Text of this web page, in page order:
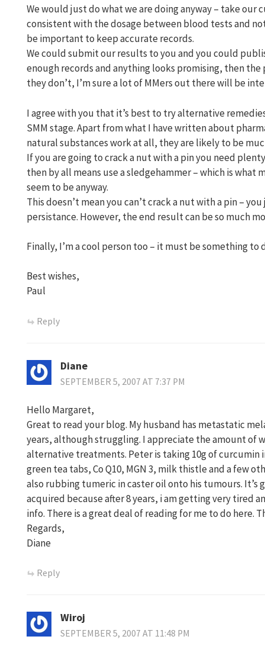
We would just do what we are doing anyway – take our
consistent with the dosage between blood tests and
be important to keep accurate records.
We could submit our results to you and you could
enough records and anything looks promising, then
they don’t, I’m sure a lot of MMers out there will be
I agree with you that it’s best to try alternative
SMM stage. Apart from what I have written about
natural substances work at all, they are likely to be
If you are going to crack a nut with a pin you need
then by all means use a sledgehammer – which is what
seem to be anyway.
This doesn’t mean you can’t crack a nut with a pin –
persistance. However, the end result can be so much
Finally, I’m a cool person too – it must be something to
Best wishes,
Paul
Reply
Diane
SEPTEMBER 5, 2007 AT 7:37 PM
Hello Margaret,
Great to read your blog. My husband has metastatic
years, although struggling. I appreciate the amount of
alternative treatments. Peter is taking 10g of curcumin
green tea tabs, Co Q10, MGN 3, milk thistle and a few
also rubbing tumeric in caster oil onto his tumours. It’s
acquired because after 8 years, i am getting very tired
info. There is a great deal of reading for me to do here.
Regards,
Diane
Reply
Wiroj
SEPTEMBER 5, 2007 AT 11:48 PM